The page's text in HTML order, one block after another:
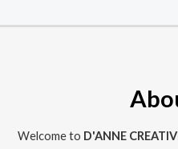
Welcome to D'ANNE